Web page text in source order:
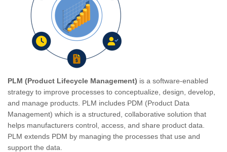
PLM (Product Lifecycle Management) is a software-enabled
strategy to improve processes to conceptualize, design, develop,
and manage products. PLM includes PDM (Product Data
Management) which is a structured, collaborative solution that
helps manufacturers control, access, and share product data.
PLM extends PDM by managing the processes that use and
support the data.